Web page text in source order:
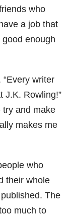
who
a job that
good enough
writer
J.K. Rowling!”
try and make
makes me
who
their whole
The
much to